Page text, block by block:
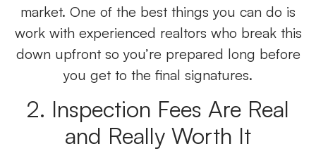
market. One of the best things you can do is
work with experienced realtors who break this
down upfront so you’re prepared long before
you get to the final signatures.
2. Inspection Fees Are Real
and Really Worth It